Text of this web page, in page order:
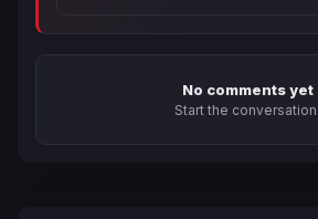
No comments yet
Start the conversation.